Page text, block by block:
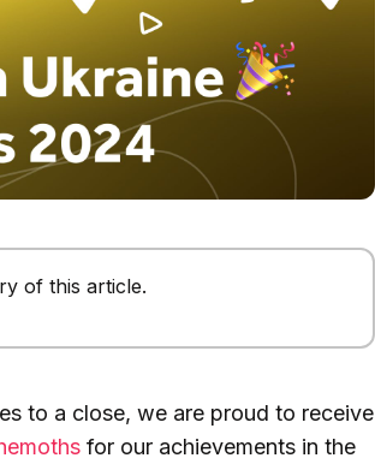
of this article.
to a close, we are proud to receive
for our achievements in the